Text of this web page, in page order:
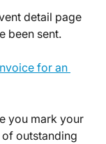
detail page
been sent.
for an
you mark your
outstanding